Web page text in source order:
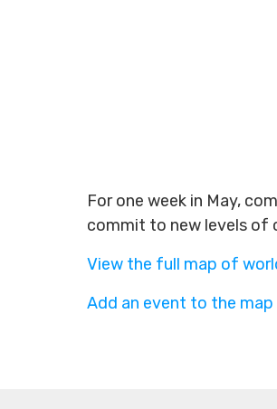
For one week in May,
commit to new levels of
View the full map of
Add an event to the map